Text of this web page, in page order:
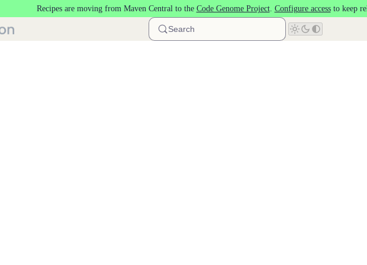
Recipes are moving from Maven Central to the Code Genome Project. Configure accessto keep
Search